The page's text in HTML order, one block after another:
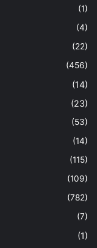
(1)
(4)
(22)
(456)
(14)
(23)
(53)
(14)
(115)
(109)
(782)
(7)
(1)